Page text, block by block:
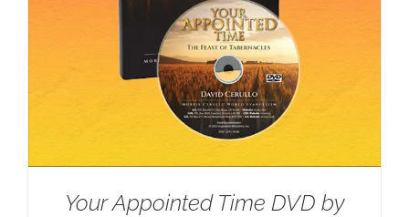
Your Appointed Time DVD by